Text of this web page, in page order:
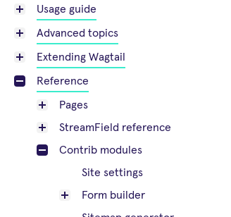
Usage guide
Advanced topics
Extending Wagtail
Reference
Pages
StreamField reference
Contrib modules
Site settings
Form builder